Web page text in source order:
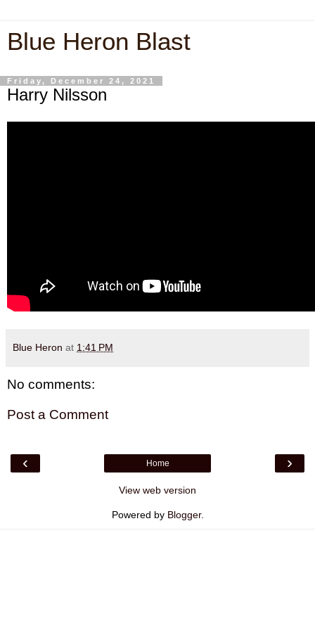
Blue Heron Blast
Friday, December 24, 2021
Harry Nilsson
Blue Heron at 1:41 PM
No comments:
Post a Comment
‹ ›
Home
View web version
Powered by Blogger.